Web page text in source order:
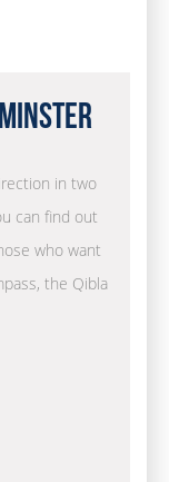
in two
can find out
who want
the Qibla